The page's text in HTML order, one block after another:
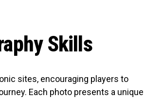
Skills
sites, encouraging players to
Each photo presents a unique